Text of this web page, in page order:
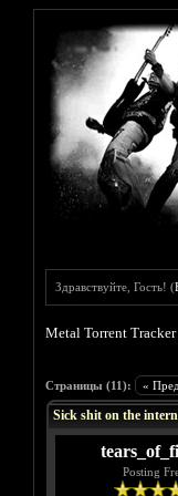
Здравствуйте, Гость! (
Metal Torrent
Страницы (11): «
Sick shit on the
Posting